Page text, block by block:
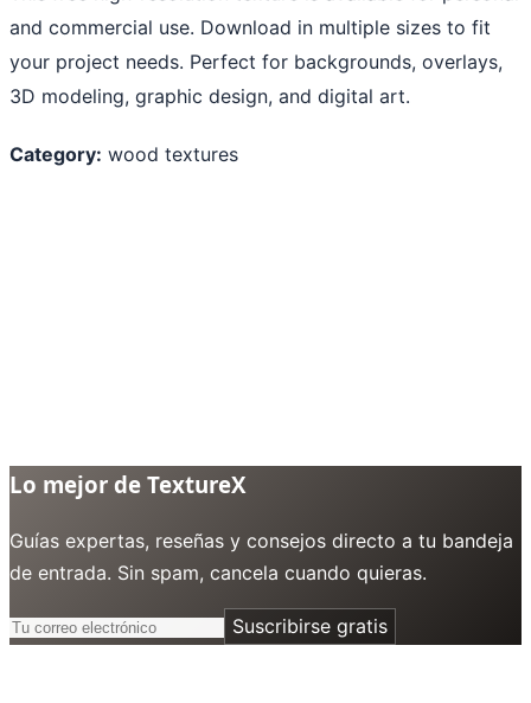
and commercial use. Download in multiple sizes to fit
your project needs. Perfect for backgrounds, overlays,
3D modeling, graphic design, and digital art.
Category: wood textures
Lo mejor de TextureX
Guías expertas, reseñas y consejos directo a tu bandeja
de entrada. Sin spam, cancela cuando quieras.
Suscribirse gratis